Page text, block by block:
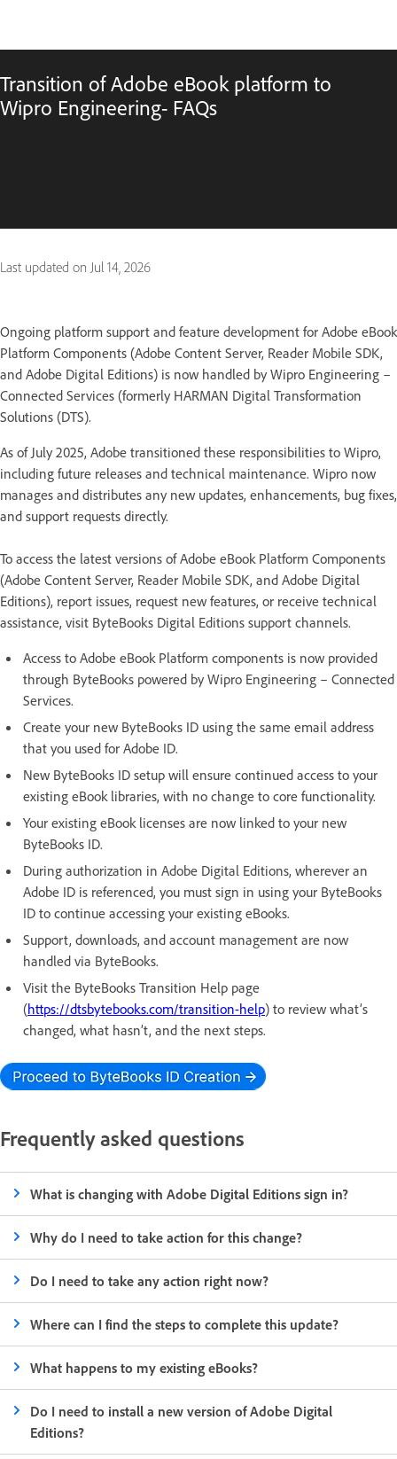
Transition of Adobe eBook platform to
Wipro Engineering- FAQs
Last updated on Jul 14, 2026
Ongoing platform support and feature development for Adobe eBook
Platform Components (Adobe Content Server, Reader Mobile SDK,
and Adobe Digital Editions) is now handled by Wipro Engineering –
Connected Services (formerly HARMAN Digital Transformation
Solutions (DTS).
As of July 2025, Adobe transitioned these responsibilities to Wipro,
including future releases and technical maintenance. Wipro now
manages and distributes any new updates, enhancements, bug fixes,
and support requests directly.
To access the latest versions of Adobe eBook Platform Components
(Adobe Content Server, Reader Mobile SDK, and Adobe Digital
Editions), report issues, request new features, or receive technical
assistance, visit ByteBooks Digital Editions support channels.
Access to Adobe eBook Platform components is now provided
through ByteBooks powered by Wipro Engineering – Connected
Services.
Create your new ByteBooks ID using the same email address
that you used for Adobe ID.
New ByteBooks ID setup will ensure continued access to your
existing eBook libraries, with no change to core functionality.
Your existing eBook licenses are now linked to your new
ByteBooks ID.
During authorization in Adobe Digital Editions, wherever an
Adobe ID is referenced, you must sign in using your ByteBooks
ID to continue accessing your existing eBooks.
Support, downloads, and account management are now
handled via ByteBooks.
Visit the ByteBooks Transition Help page
(https://dtsbytebooks.com/transition-help) to review what’s
changed, what hasn’t, and the next steps.
Frequently asked questions
What is changing with Adobe Digital Editions sign in?
Why do I need to take action for this change?
Do I need to take any action right now?
Where can I find the steps to complete this update?
What happens to my existing eBooks?
Do I need to install a new version of Adobe Digital
Editions?